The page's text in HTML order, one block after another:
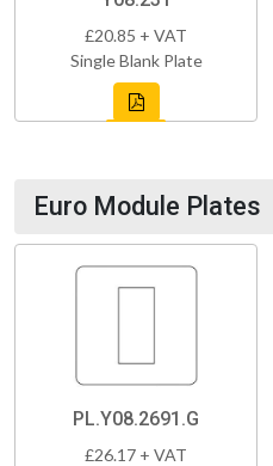
£20.85 + VAT
Single Blank Plate
Euro Module Plates
PL.Y08.2691.G
£26.17 + VAT